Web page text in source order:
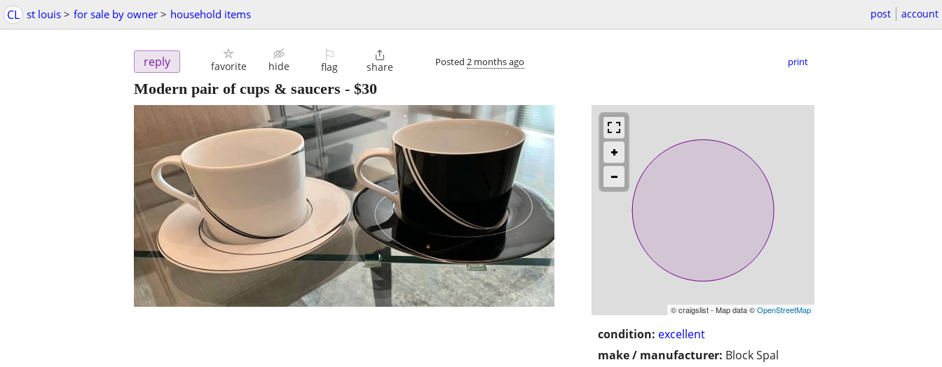
CL st louis > for sale by owner > household items post account
reply favorite hide
⚐
flag

share Posted 2 months ago print
Modern pair of cups & saucers - $30
© craigslist - Map data ©OpenStreetMap
condition: excellent
make / manufacturer: Block Spal